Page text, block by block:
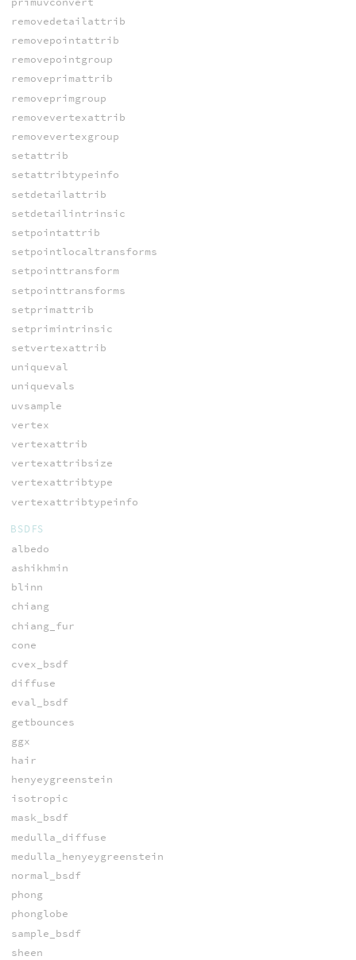
removedetailattrib
removepointattrib
removepointgroup
removeprimattrib
removeprimgroup
removevertexattrib
removevertexgroup
setattrib
setattribtypeinfo
setdetailattrib
setdetailintrinsic
setpointattrib
setpointlocaltransforms
setpointtransform
setpointtransforms
setprimattrib
setprimintrinsic
setvertexattrib
uniqueval
uniquevals
uvsample
vertex
vertexattrib
vertexattribsize
vertexattribtype
vertexattribtypeinfo
BSDFS
albedo
ashikhmin
blinn
chiang
chiang_fur
cone
cvex_bsdf
diffuse
eval_bsdf
getbounces
ggx
hair
henyeygreenstein
isotropic
mask_bsdf
medulla_diffuse
medulla_henyeygreenstein
normal_bsdf
phong
phonglobe
sample_bsdf
sheen